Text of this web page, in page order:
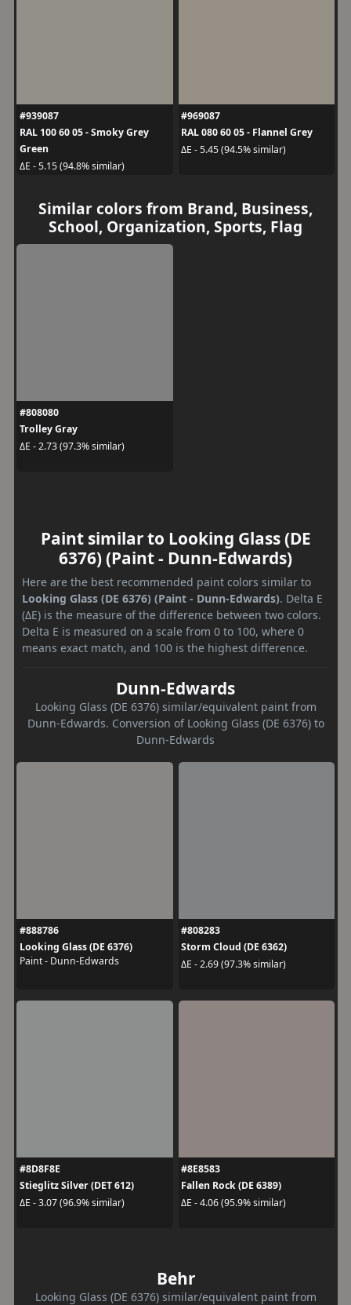
#939087
RAL 100 60 05 - Smoky Grey
Green
ΔE - 5.15 (94.8% similar)
#969087
RAL 080 60 05 - Flannel Grey
ΔE - 5.45 (94.5% similar)
Similar colors from Brand, Business,
School, Organization, Sports, Flag
#808080
Trolley Gray
ΔE - 2.73 (97.3% similar)
Paint similar to Looking Glass (DE
6376) (Paint - Dunn-Edwards)
Here are the best recommended paint colors similar to
Looking Glass (DE 6376) (Paint - Dunn-Edwards). Delta E
(ΔE) is the measure of the difference between two colors.
Delta E is measured on a scale from 0 to 100, where 0
means exact match, and 100 is the highest difference.
Dunn-Edwards
Looking Glass (DE 6376) similar/equivalent paint from
Dunn-Edwards. Conversion of Looking Glass (DE 6376) to
Dunn-Edwards
#888786
Looking Glass (DE 6376)
Paint - Dunn-Edwards
#808283
Storm Cloud (DE 6362)
ΔE - 2.69 (97.3% similar)
#8D8F8E
Stieglitz Silver (DET 612)
ΔE - 3.07 (96.9% similar)
#8E8583
Fallen Rock (DE 6389)
ΔE - 4.06 (95.9% similar)
Behr
Looking Glass (DE 6376) similar/equivalent paint from